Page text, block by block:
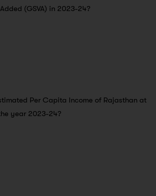
(GSVA) in 2023-24?
Per Capita Income of Rajasthan at
year 2023-24?